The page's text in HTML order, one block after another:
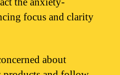
focus and clarity
about